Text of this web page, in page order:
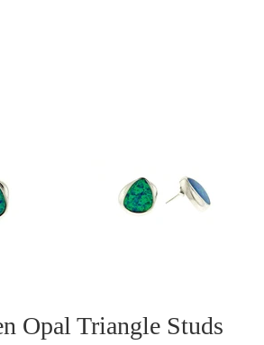
Opal Triangle Studs